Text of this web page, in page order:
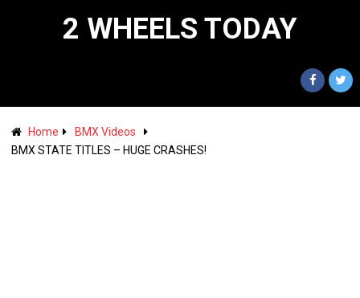
2 WHEELS TODAY
Home
BMX Videos
BMX STATE TITLES – HUGE CRASHES!